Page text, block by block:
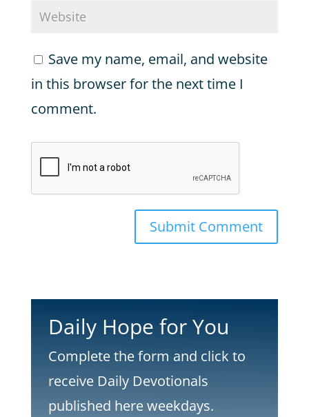
Save my name, email, and website
in this browser for the next time I
comment.
Submit Comment
Daily Hope for You
Complete the form and click to
receive Daily Devotionals
published here weekdays.